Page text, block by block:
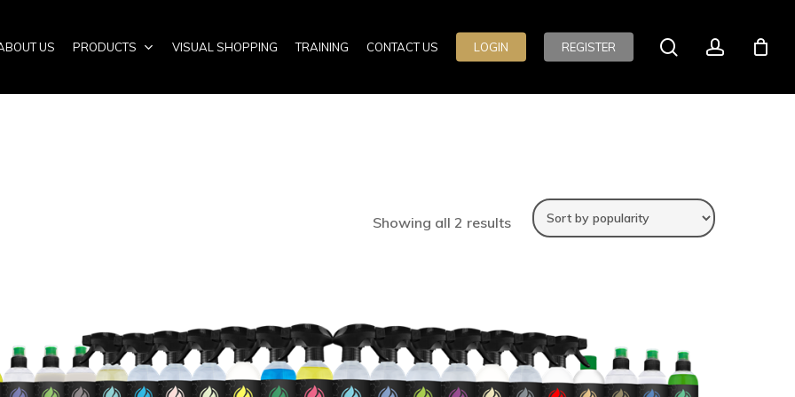
US PRODUCTS VISUAL SHOPPING TRAINING CONTACT US LOGIN REGISTER searchaccount
Showing all 2 results